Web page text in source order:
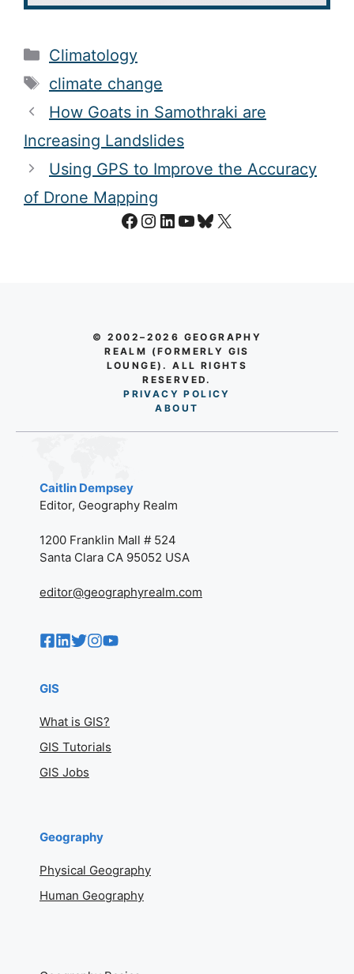
Categories
Climatology
Tags
climate change
How Goats in Samothraki are
Increasing Landslides
Using GPS to Improve the Accuracy
of Drone Mapping
Facebook
Instagram
LinkedIn
YouTube
Bluesky
X
© 2002–2026 GEOGRAPHY
REALM (FORMERLY GIS
LOUNGE). ALL RIGHTS
RESERVED.
PRIVACY POLICY
ABO UT
Caitlin Dempsey
Editor, Geography Realm
1200 Franklin Mall # 524
Santa Clara CA 95052 USA
editor@geographyrealm.com
GIS
What is GIS?
GIS Tutorials
GIS Jobs
Geography
Physical Geography
Human Geography